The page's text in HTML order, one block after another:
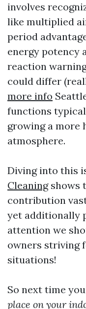
involves
like multiplied
period
energy potency
reaction
could differ
more info
functions
growing a more
atmosphere.
Diving into this
Cleaningshows
contribution
yet additionally
attention we
owners striving
situations!
So next time
place on your